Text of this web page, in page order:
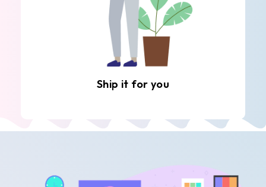
Ship it for you